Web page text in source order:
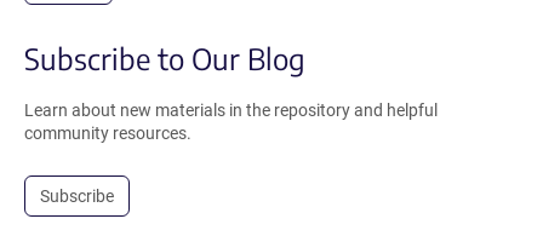
Subscribe to Our Blog
Learn about new materials in the repository and helpful
community resources.
Subscribe